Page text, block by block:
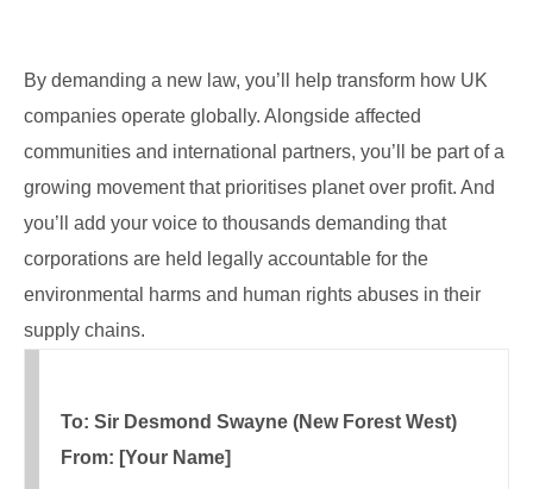
By demanding a new law, you’ll help transform how UK
companies operate globally. Alongside affected
communities and international partners, you’ll be part of a
growing movement that prioritises planet over profit. And
you’ll add your voice to thousands demanding that
corporations are held legally accountable for the
environmental harms and human rights abuses in their
supply chains.
To: Sir Desmond Swayne (New Forest West)
From: [Your Name]